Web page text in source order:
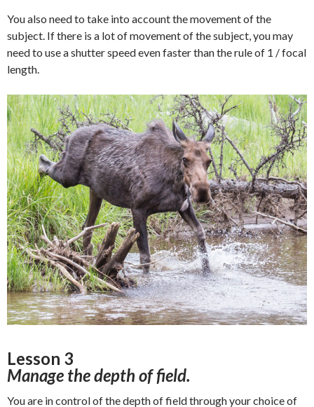
You also need to take into account the movement of the
subject. If there is a lot of movement of the subject, you may
need to use a shutter speed even faster than the rule of 1 / focal
length.
Lesson 3
Manage the depth of field.
You are in control of the depth of field through your choice of